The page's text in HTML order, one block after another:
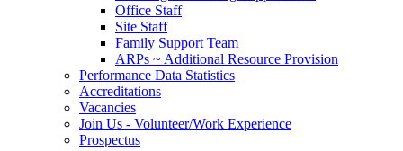
Office Staff
Site Staff
Family Support Team
ARPs ~ Additional Resource Provision
Performance Data Statistics
Accreditations
Vacancies
Join Us - Volunteer/Work Experience
Prospectus